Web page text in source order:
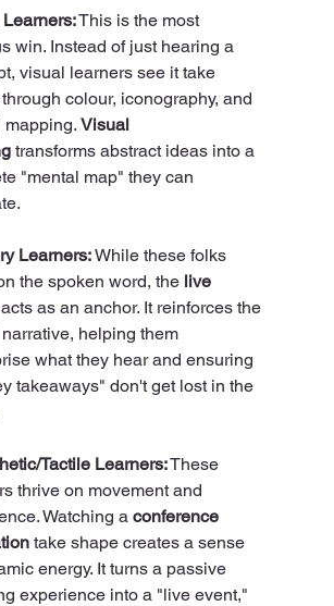
This is the most
win. Instead of just hearing a
visual learners see it take
colour, iconography, and
mapping. Visual
transforms abstract ideas into a
"mental map" they can
Learners: While these folks
the spoken word, the live
as an anchor. It reinforces the
helping them
what they hear and ensuring
takeaways" don't get lost in the
Tactile Learners: These
thrive on movement and
Watching a conference
take shape creates a sense
energy. It turns a passive
experience into a "live event,"